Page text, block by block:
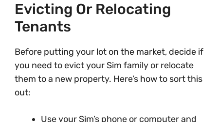
Evicting Or Relocating
Tenants
Before putting your lot on the market, decide if
you need to evict your Sim family or relocate
them to a new property. Here’s how to sort this
out:
Use your Sim’s phone or computer and